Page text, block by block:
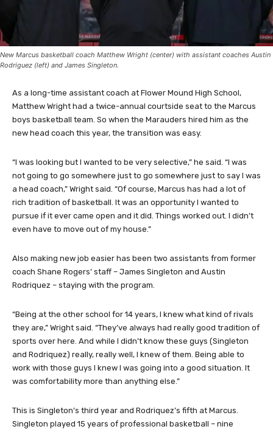
New Marcus basketball coach Matthew Wright (center) with assistant coaches Austin
Rodriguez (left) and James Singleton.
As a long-time assistant coach at Flower Mound High School,
Matthew Wright had a twice-annual courtside seat to the Marcus
boys basketball team. So when the Marauders hired him as the
new head coach this year, the transition was easy.
“I was looking but I wanted to be very selective,” he said. “I was
not going to go somewhere just to go somewhere just to say I was
a head coach,” Wright said. “Of course, Marcus has had a lot of
rich tradition of basketball. It was an opportunity I wanted to
pursue if it ever came open and it did. Things worked out. I didn’t
even have to move out of my house.”
Also making new job easier has been two assistants from former
coach Shane Rogers’ staff – James Singleton and Austin
Rodriquez – staying with the program.
“Being at the other school for 14 years, I knew what kind of rivals
they are,” Wright said. “They’ve always had really good tradition of
sports over here. And while I didn’t know these guys (Singleton
and Rodriquez) really, really well, I knew of them. Being able to
work with those guys I knew I was going into a good situation. It
was comfortability more than anything else.”
This is Singleton’s third year and Rodriquez’s fifth at Marcus.
Singleton played 15 years of professional basketball – nine